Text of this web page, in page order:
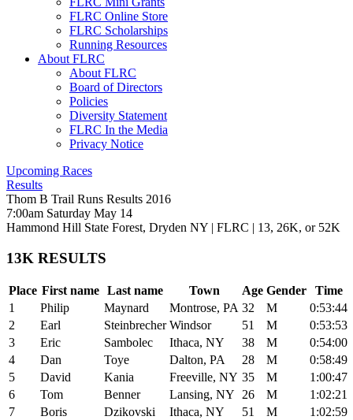
FLRC Online Store
FLRC Scholarships
Running Resources
About FLRC
About FLRC
Board of Directors
Policies
Diversity Statement
FLRC In the Media
Privacy Notice
Upcoming Races
Results
Thom B Trail Runs Results 2016
7:00am Saturday May 14
Hammond Hill State Forest, Dryden NY | FLRC | 13, 26K, or 52K
13K RESULTS
Place First name Last name Town Age Gender
Time
1
Philip Maynard Montrose, PA 32 M
0:53:44
2
Earl Steinbrecher Windsor 51 M
0:53:53
3
Eric Sambolec Ithaca, NY 38 M
0:54:00
4
Dan Toye Dalton, PA 28 M
0:58:49
5
David Kania Freeville, NY 35 M
1:00:47
6
Tom Benner Lansing, NY 26 M
1:02:21
7
Boris Dzikovski Ithaca, NY 51 M 1:02:59